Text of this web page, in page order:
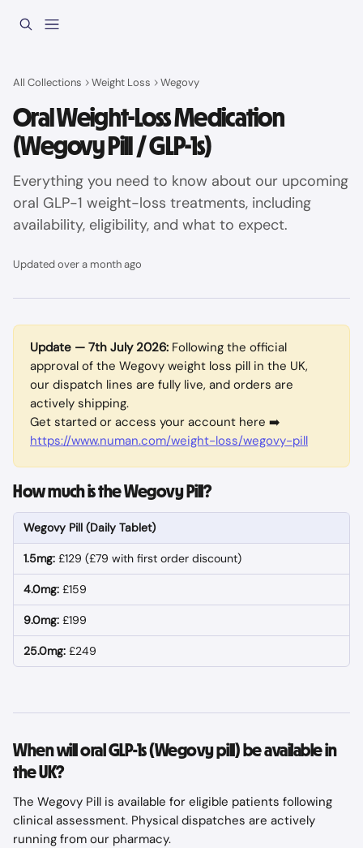
All Collections Weight Loss Wegovy
Oral Weight-Loss Medication
(Wegovy Pill / GLP-1s)
Everything you need to know about our upcoming
oral GLP-1 weight-loss treatments, including
availability, eligibility, and what to expect.
Updated over a month ago
Update — 7th July 2026: Following the official
approval of the Wegovy weight loss pill in the UK,
our dispatch lines are fully live, and orders are
actively shipping.
Get started or access your account here ➡️
https://www.numan.com/weight-loss/wegovy-pill
How much is the Wegovy Pill?
Wegovy Pill (Daily Tablet)
1.5mg: £129 (£79 with first order discount)
4.0mg: £159
9.0mg: £199
25.0mg: £249
When will oral GLP-1s (Wegovy pill) be available in
the UK?
The Wegovy Pill is available for eligible patients following
clinical assessment. Physical dispatches are actively
running from our pharmacy.